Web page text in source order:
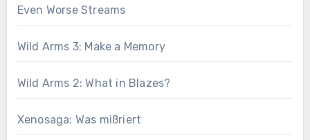
Even Worse Streams
Wild Arms 3: Make a Memory
Wild Arms 2: What in Blazes?
Xenosaga: Was mißriert